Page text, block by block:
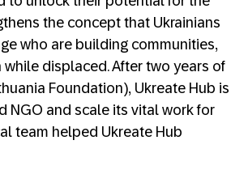
the concept that Ukrainians
who are building communities,
displaced. After two years of
Foundation), Ukreate Hub is
NGO and scale its vital work for
team helped Ukreate Hub